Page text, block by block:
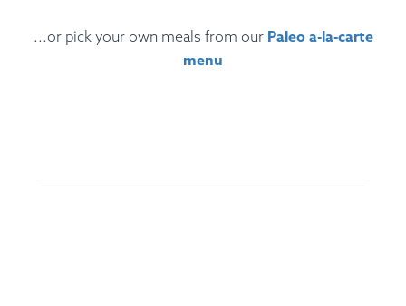
...or pick your own meals from our Paleo a-la-carte
menu